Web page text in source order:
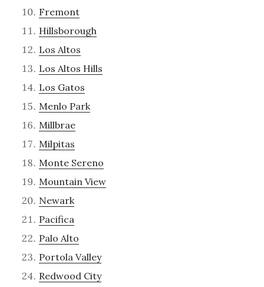
Fremont
Hillsborough
Los Altos
Los Altos Hills
Los Gatos
Menlo Park
Millbrae
Milpitas
Monte Sereno
Mountain View
Newark
Pacifica
Palo Alto
Portola Valley
Redwood City